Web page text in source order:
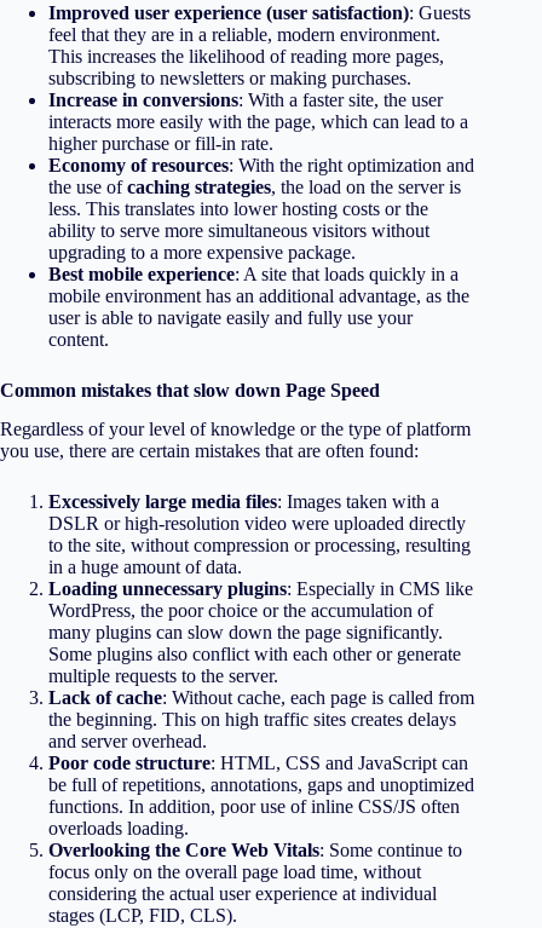
Improved user experience (user satisfaction): Guests
feel that they are in a reliable, modern environment.
This increases the likelihood of reading more pages,
subscribing to newsletters or making purchases.
Increase in conversions: With a faster site, the user
interacts more easily with the page, which can lead to a
higher purchase or fill-in rate.
Economy of resources: With the right optimization and
the use ofcaching strategies, the load on the server is
less. This translates into lower hosting costs or the
ability to serve more simultaneous visitors without
upgrading to a more expensive package.
Best mobile experience: A site that loads quickly in a
mobile environment has an additional advantage, as the
user is able to navigate easily and fully use your
content.
Common mistakes that slow down Page Speed
Regardless of your level of knowledge or the type of platform
you use, there are certain mistakes that are often found:
Excessively large media files: Images taken with a
DSLR or high-resolution video were uploaded directly
to the site, without compression or processing, resulting
in a huge amount of data.
Loading unnecessary plugins: Especially in CMS like
WordPress, the poor choice or the accumulation of
many plugins can slow down the page significantly.
Some plugins also conflict with each other or generate
multiple requests to the server.
Lack of cache: Without cache, each page is called from
the beginning. This on high traffic sites creates delays
and server overhead.
Poor code structure: HTML, CSS and JavaScript can
be full of repetitions, annotations, gaps and unoptimized
functions. In addition, poor use of inline CSS/JS often
overloads loading.
Overlooking the Core Web Vitals: Some continue to
focus only on the overall page load time, without
considering the actual user experience at individual
stages (LCP, FID, CLS).